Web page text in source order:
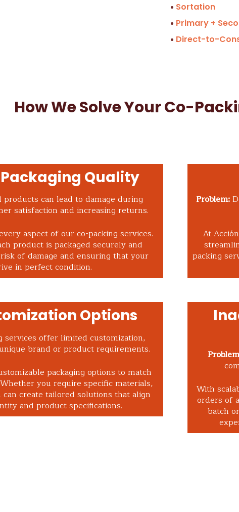
Sortation
Primary +
Direct-to-
How We Solve Your Co-
Quality
products can lead to damage during
satisfaction and increasing returns.
aspect of our co-packing services.
product is packaged securely and
of damage and ensuring that your
in perfect condition.
Problem:
At
packing
Options
services offer limited customization,
brand or product requirements.
packaging options to match
you require specific materials,
create tailored solutions that align
and product specifications.
With
orders of
batch